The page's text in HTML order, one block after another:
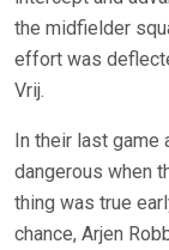
the midfielder
effort was
Vrij.
In their last game
dangerous when
thing was true
chance, Arjen